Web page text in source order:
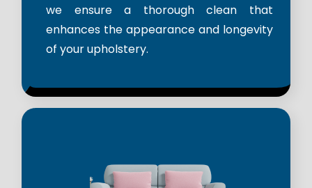
we ensure a thorough clean that
enhances the appearance and longevity
of your upholstery.